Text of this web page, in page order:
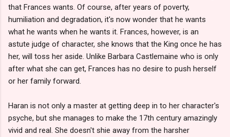
that Frances wants. Of course, after years of poverty,
humiliation and degradation, it's now wonder that he wants
what he wants when he wants it. Frances, however, is an
astute judge of character, she knows that the King once he has
her, will toss her aside. Unlike Barbara Castlemaine who is only
after what she can get, Frances has no desire to push herself
or her family forward.
Haran is not only a master at getting deep in to her character's
psyche, but she manages to make the 17th century amazingly
vivid and real. She doesn't shie away from the harsher